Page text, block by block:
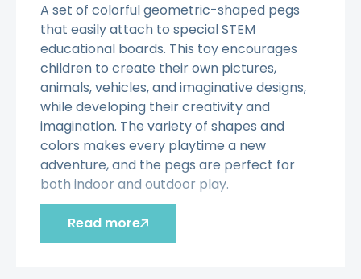
A set of colorful geometric-shaped pegs
that easily attach to special STEM
educational boards. This toy encourages
children to create their own pictures,
animals, vehicles, and imaginative designs,
while developing their creativity and
imagination. The variety of shapes and
colors makes every playtime a new
adventure, and the pegs are perfect for
both indoor and outdoor play.
Characteristic:
- The set contains 64 pegs in 4
Read more